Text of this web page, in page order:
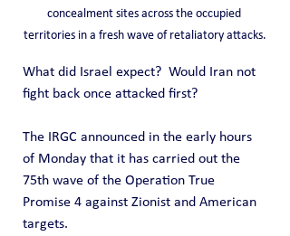
concealment sites across the occupied
territories in a fresh wave of retaliatory attacks.
What did Israel expect?  Would Iran not
fight back once attacked first?
The IRGC announced in the early hours
of Monday that it has carried out the
75th wave of the Operation True
Promise 4 against Zionist and American
targets.